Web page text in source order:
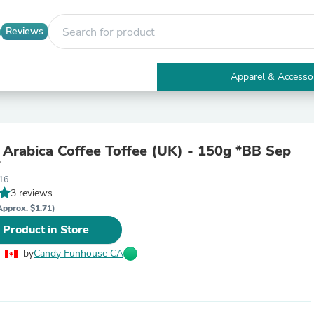
Reviews
Apparel &
Electronics
Tables
Apparel & Accessories
Coffee Toffee (UK) - 150g *BB Sep
3 reviews
$1.71)
in Store
byCandy Funhouse CA